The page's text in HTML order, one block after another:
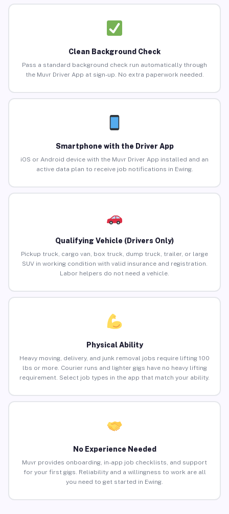
Clean Background Check
Pass a standard background check run automatically through
the Muvr Driver App at sign-up. No extra paperwork needed.
Smartphone with the Driver App
iOS or Android device with the Muvr Driver App installed and an
active data plan to receive job notifications in Ewing.
Qualifying Vehicle (Drivers Only)
Pickup truck, cargo van, box truck, dump truck, trailer, or large
SUV in working condition with valid insurance and registration.
Labor helpers do not need a vehicle.
Physical Ability
Heavy moving, delivery, and junk removal jobs require lifting 100
lbs or more. Courier runs and lighter gigs have no heavy lifting
requirement. Select job types in the app that match your ability.
No Experience Needed
Muvr provides onboarding, in-app job checklists, and support
for your first gigs. Reliability and a willingness to work are all
you need to get started in Ewing.